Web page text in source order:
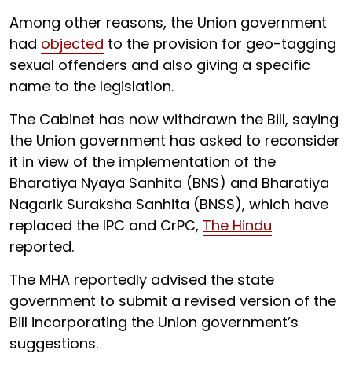
Among other reasons, the Union government
had objected to the provision for geo-tagging
sexual offenders and also giving a specific
name to the legislation.
The Cabinet has now withdrawn the Bill, saying
the Union government has asked to reconsider
it in view of the implementation of the
Bharatiya Nyaya Sanhita (BNS) and Bharatiya
Nagarik Suraksha Sanhita (BNSS), which have
replaced the IPC and CrPC, The Hindu
reported.
The MHA reportedly advised the state
government to submit a revised version of the
Bill incorporating the Union government’s
suggestions.